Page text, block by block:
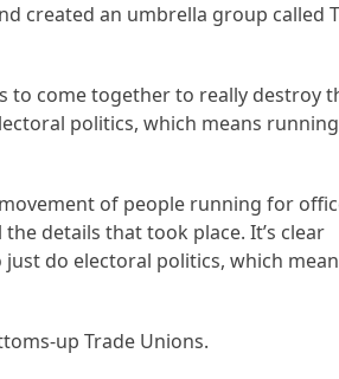
created an umbrella group called
to come together to really destroy
politics, which means running
of people running for
details that took place. It’s clear
do electoral politics, which
up Trade Unions.